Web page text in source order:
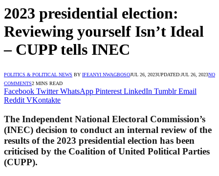
2023 presidential election:
Reviewing yourself Isn’t Ideal
– CUPP tells INEC
POLITICS & POLITICAL NEWS BY IFEANYI NWAGBOSOJUL 26, 2023UPDATED:JUL 26, 2023NO
COMMENTS2 MINS READ
Facebook Twitter WhatsApp Pinterest LinkedIn Tumblr Email
Reddit VKontakte
The Independent National Electoral Commission’s
(INEC) decision to conduct an internal review of the
results of the 2023 presidential election has been
criticised by the Coalition of United Political Parties
(CUPP).